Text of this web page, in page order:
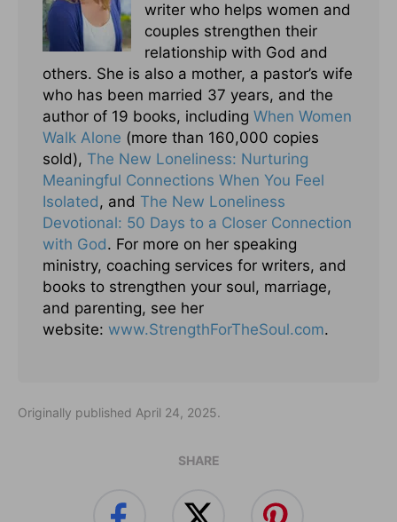
writer who helps women and
couples strengthen their
relationship with God and
others. She is also a mother, a pastor’s wife
who has been married 37 years, and the
author of 19 books, including When Women
Walk Alone (more than 160,000 copies
sold), The New Loneliness: Nurturing
Meaningful Connections When You Feel
Isolated, and The New Loneliness
Devotional: 50 Days to a Closer Connection
with God. For more on her speaking
ministry, coaching services for writers, and
books to strengthen your soul, marriage,
and parenting, see her
website: www.StrengthForTheSoul.com.
Originally published April 24, 2025.
SHARE